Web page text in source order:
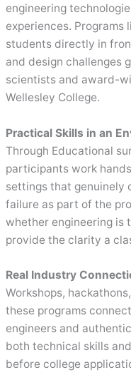
engineering
experiences. Programs
students directly in
and design challenges
scientists and award-
Wellesley College.
Practical Skills in an
Through Educational
participants work
settings that genuinely
failure as part of the
whether engineering is
provide the clarity a
Real Industry
Workshops,
these programs
engineers and
both technical skills
before college